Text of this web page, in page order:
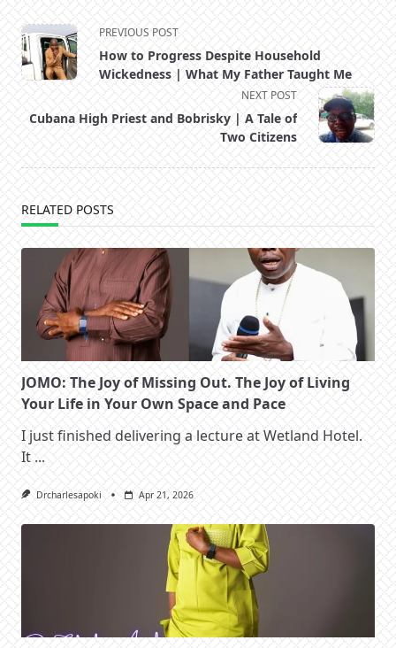
<span
class="nav-
subtitle
reader-
PREVIOUS POST
How to Progress Despite Household
Wickedness | What My Father Taught Me
NEXT POST
Cubana High Priest and Bobrisky | A Tale of
Two Citizens
RELATED POSTS
JOMO: The Joy of Missing Out. The Joy of Living
Your Life in Your Own Space and Pace
I just finished delivering a lecture at Wetland Hotel.
It ...
Drcharlesapoki Apr 21, 2026